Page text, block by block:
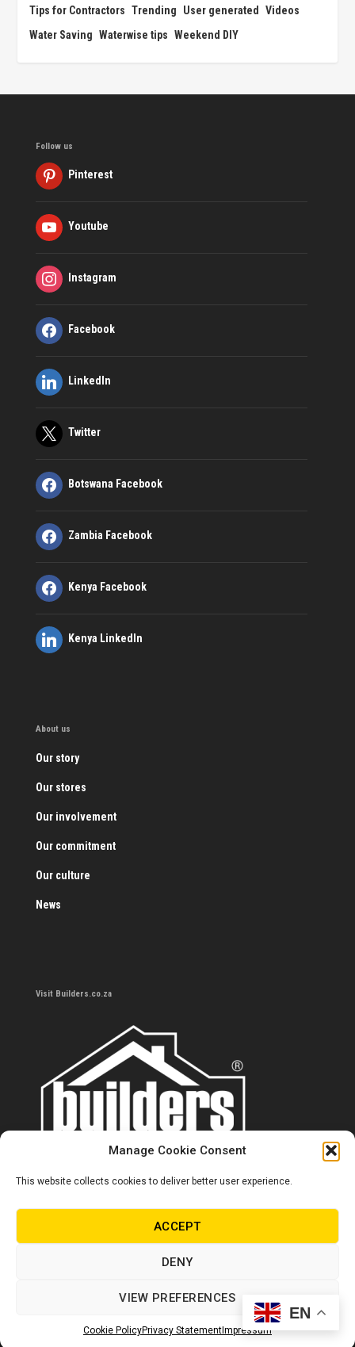
Manage Cookie Consent
This website collects cookies to deliver better user experience.
ACCEPT
DENY
VIEW PREFERENCES
Cookie PolicyPrivacy StatementImpressum
Tips for Contractors Trending User generated Videos
Water Saving Waterwise tips Weekend DIY
Follow us
Pinterest
Youtube
Instagram
Facebook
LinkedIn
Twitter
Botswana Facebook
Zambia Facebook
Kenya Facebook
Kenya LinkedIn
About us
Our story
Our stores
Our involvement
Our commitment
Our culture
News
Visit Builders.co.za
Contact us
0860 284 533
info@builders.co.za
© Copyright Builders 2024. All rights reserved.
EN